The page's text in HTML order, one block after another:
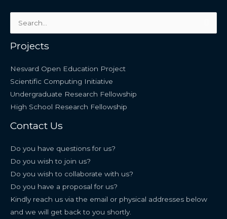
Search
Projects
Nesvard Open Education Project
Scientific Computing Initiative
Undergraduate Research Fellowship
High School Research Fellowship
Contact Us
Do you have questions for us?
Do you wish to join us?
Do you wish to collaborate with us?
Do you have a proposal for us?
Kindly reach us via the email or physical addresses below
and we will get back to you shortly.